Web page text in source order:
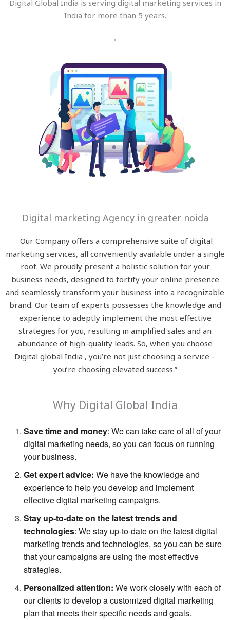
Digital Global India is serving digital marketing services in
India for more than 5 years.
Digital marketing Agency in greater noida
Our Company offers a comprehensive suite of digital
marketing services, all conveniently available under a single
roof. We proudly present a holistic solution for your
business needs, designed to fortify your online presence
and seamlessly transform your business into a recognizable
brand. Our team of experts possesses the knowledge and
experience to adeptly implement the most effective
strategies for you, resulting in amplified sales and an
abundance of high-quality leads. So, when you choose
Digital global India , you’re not just choosing a service –
you’re choosing elevated success.”
Why Digital Global India
Save time and money: We can take care of all of your
digital marketing needs, so you can focus on running
your business.
Get expert advice: We have the knowledge and
experience to help you develop and implement
effective digital marketing campaigns.
Stay up-to-date on the latest trends and
technologies: We stay up-to-date on the latest digital
marketing trends and technologies, so you can be sure
that your campaigns are using the most effective
strategies.
Personalized attention: We work closely with each of
our clients to develop a customized digital marketing
plan that meets their specific needs and goals.